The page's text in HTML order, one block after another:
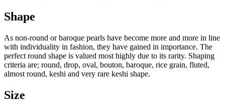
Shape
As non-round or baroque pearls have become more and more in line
with individuality in fashion, they have gained in importance. The
perfect round shape is valued most highly due to its rarity. Shaping
criteria are; round, drop, oval, bouton, baroque, rice grain, fluted,
almost round, keshi and very rare keshi shape.
Size